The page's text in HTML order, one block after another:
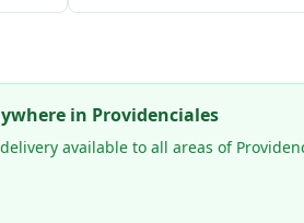
in Providenciales
available to all areas of